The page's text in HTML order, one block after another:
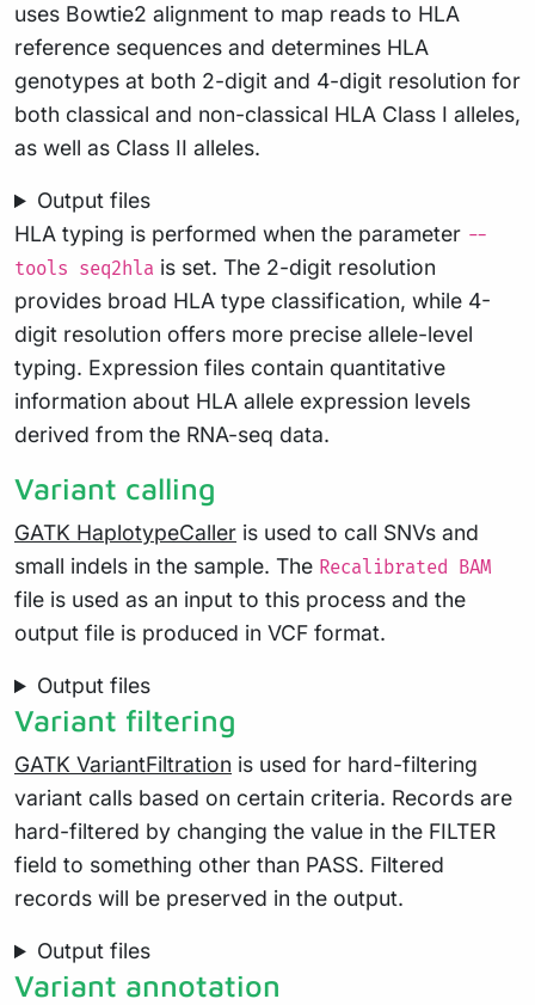
uses Bowtie2 alignment to map reads to HLA
reference sequences and determines HLA
genotypes at both 2-digit and 4-digit resolution for
both classical and non-classical HLA Class I alleles,
as well as Class II alleles.
Output files
HLA typing is performed when the parameter --
tools seq2hla is set. The 2-digit resolution
provides broad HLA type classification, while 4-
digit resolution offers more precise allele-level
typing. Expression files contain quantitative
information about HLA allele expression levels
derived from the RNA-seq data.
Variant calling
GATK HaplotypeCaller is used to call SNVs and
small indels in the sample. The Recalibrated BAM
file is used as an input to this process and the
output file is produced in VCF format.
Output files
Variant filtering
GATK VariantFiltration is used for hard-filtering
variant calls based on certain criteria. Records are
hard-filtered by changing the value in the FILTER
field to something other than PASS. Filtered
records will be preserved in the output.
Output files
Variant annotation